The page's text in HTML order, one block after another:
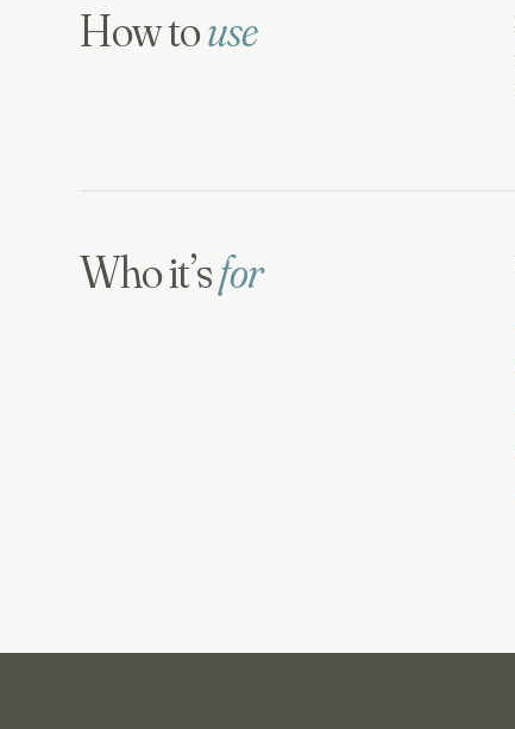
How touse
Who it’sfor